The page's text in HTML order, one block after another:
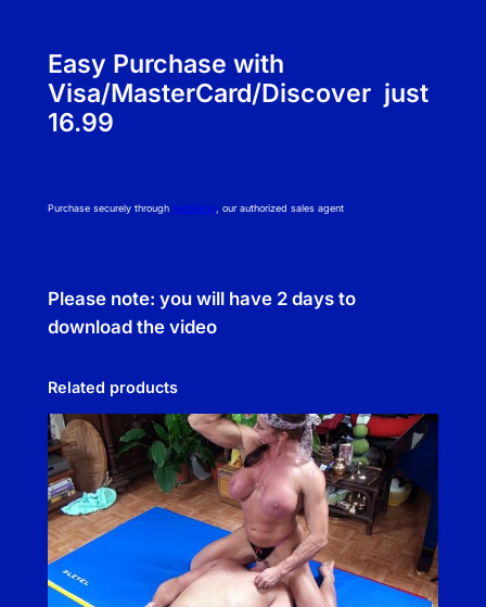
Easy Purchase with
Visa/MasterCard/Discover just
16.99
Purchase securely through NetBilling , our authorized sales agent
Please note: you will have 2 days to
download the video
Related products